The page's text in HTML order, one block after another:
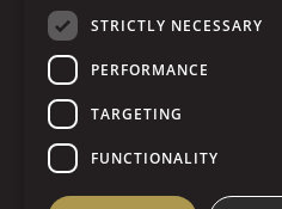
STRICTLY NECESSARY
PERFORMANCE
TARGETING
FUNCTIONALITY